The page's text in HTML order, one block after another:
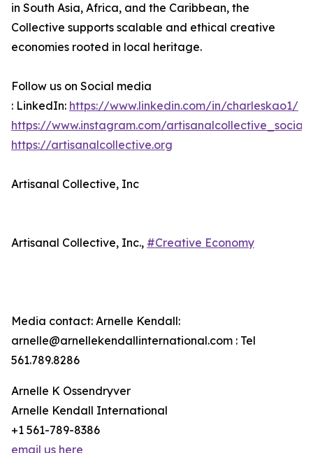
in South Asia, Africa, and the Caribbean, the
Collective supports scalable and ethical creative
economies rooted in local heritage.
Follow us on Social media
: LinkedIn: https://www.linkedin.com/in/charleskao1/
https://www.instagram.com/artisanalcollective_social/
https://artisanalcollective.org
Artisanal Collective, Inc
Artisanal Collective, Inc., #Creative Economy
Media contact: Arnelle Kendall:
arnelle@arnellekendallinternational.com : Tel
561.789.8286
Arnelle K Ossendryver
Arnelle Kendall International
+1 561-789-8386
email us here